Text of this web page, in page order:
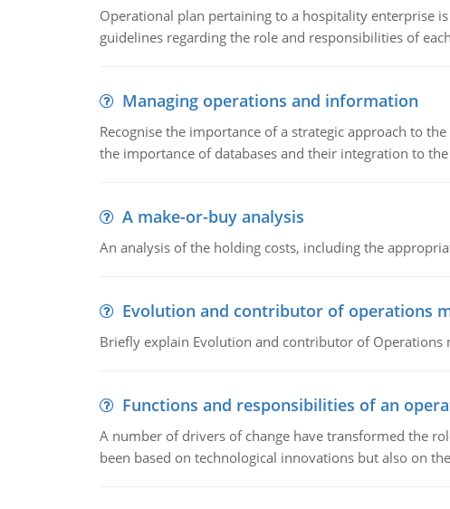
Operational plan pertaining to a hospitality enterprise
guidelines regarding the role and responsibilities of
Managing operations and information
Recognise the importance of a strategic approach to
the importance of databases and their integration to
A make-or-buy analysis
An analysis of the holding costs, including the
Evolution and contributor of operations
Briefly explain Evolution and contributor of Operations
Functions and responsibilities of an
A number of drivers of change have transformed the
been based on technological innovations but also on